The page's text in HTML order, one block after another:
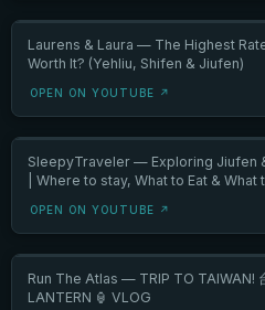
Laurens & Laura — The Highest
Worth It? (Yehliu, Shifen & Jiufen)
OPEN ON YOUTUBE ↗
SleepyTraveler — Exploring Jiufen
| Where to stay, What to Eat & What
OPEN ON YOUTUBE ↗
Run The Atlas — TRIP TO TAIWAN!
LANTERN 🏮 VLOG